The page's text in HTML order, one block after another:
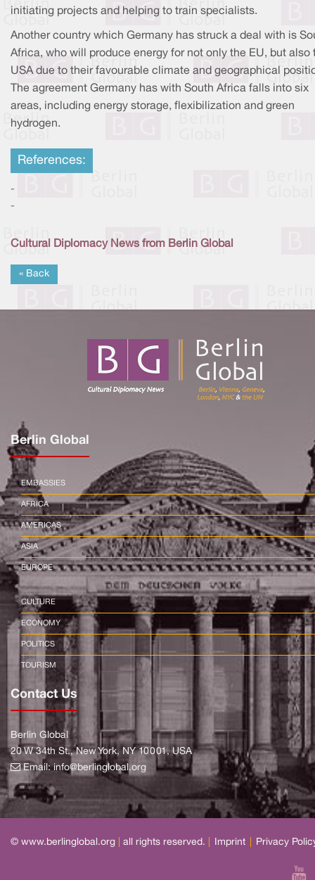
initiating projects and helping to train specialists.
Another country which Germany has struck a deal with is
Africa, who will produce energy for not only the EU, but also
USA due to their favourable climate and geographical
The agreement Germany has with South Africa falls into six
areas, including energy storage, flexibilization and green
hydrogen.
References:
-
-
Cultural Diplomacy News from Berlin Global
« Back
Berlin Global
EMBASSIES
AFRICA
AMERICAS
ASIA
EUROPE
CULTURE
ECONOMY
POLITICS
TOURISM
Contact Us
Berlin Global
20 W 34th St., New York, NY 10001, USA
Email:info@berlinglobal.org
© www.berlinglobal.org all rights reserved. Imprint Privacy